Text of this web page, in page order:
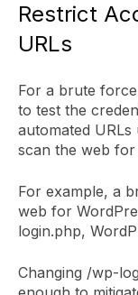
Restrict
URLs
For a brute
to test the
automated
scan the web for
For example, a
web for
login.php,
Changing /wp-